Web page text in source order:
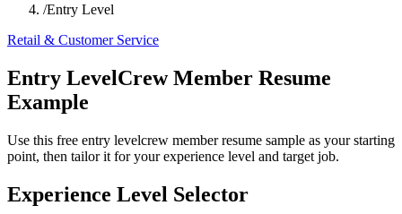
/Entry Level
Retail & Customer Service
Entry LevelCrew Member Resume
Example
Use this free entry levelcrew member resume sample as your starting
point, then tailor it for your experience level and target job.
Experience Level Selector